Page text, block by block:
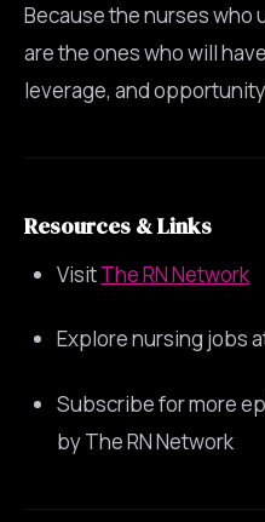
Because the nurses who
are the ones who will
leverage, and
Resources & Links
VisitThe RN Network
Explore nursing jobs
Subscribe for more
by The RN Network